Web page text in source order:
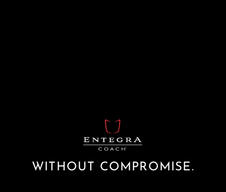
WITHOUT COMPROMISE.